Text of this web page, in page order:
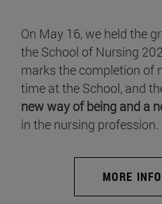
On May 16, we held the
the School of Nursing
marks the completion of
time at the School, and
new way of being and a
in the nursing profession.
MORE